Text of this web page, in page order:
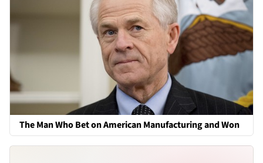
The Man Who Bet on American Manufacturing and Won